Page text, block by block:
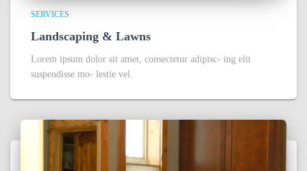
SERVICES
Landscaping & Lawns
Lorem ipsum dolor sit amet, consectetur adipisc- ing elit
suspendisse mo- lestie vel.